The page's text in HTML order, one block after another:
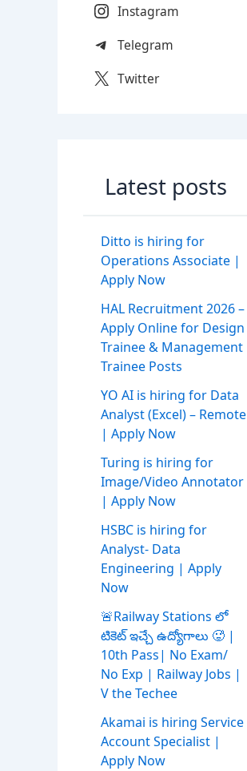
Instagram
Telegram
Twitter
Latest posts
Ditto is hiring for
Operations Associate |
Apply Now
HAL Recruitment 2026 –
Apply Online for Design
Trainee & Management
Trainee Posts
YO AI is hiring for Data
Analyst (Excel) – Remote
| Apply Now
Turing is hiring for
Image/Video Annotator
| Apply Now
HSBC is hiring for
Analyst- Data
Engineering | Apply
Now
🚨Railway Stations లో
టికెట్ ఇచ్చే ఉద్యోగాలు 🥵 |
10th Pass| No Exam/
No Exp | Railway Jobs |
V the Techee
Akamai is hiring Service
Account Specialist |
Apply Now